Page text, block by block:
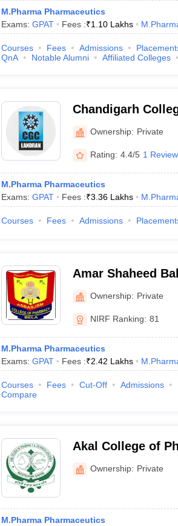
M.Pharma Pharmaceutics
Exams: GPAT Fees :₹1.10 Lakhs
Courses Fees Admissions
QnA
Notable Alumni Affiliated Colleges
Chandigarh
Campus, Mohali
Ownership: Private
Rating: 4.4/5 1
M.Pharma Pharmaceutics
Exams: GPAT Fees :₹3.36 Lakhs
Courses Fees Admissions
Amar Shaheed
Memorial College
Ownership: Private
NIRF Ranking: 81
M.Pharma Pharmaceutics
Exams: GPAT Fees :₹2.42 Lakhs
Courses Fees Cut-Off Admissions
Compare
Akal College of
Education,
Ownership: Private
M.Pharma Pharmaceutics